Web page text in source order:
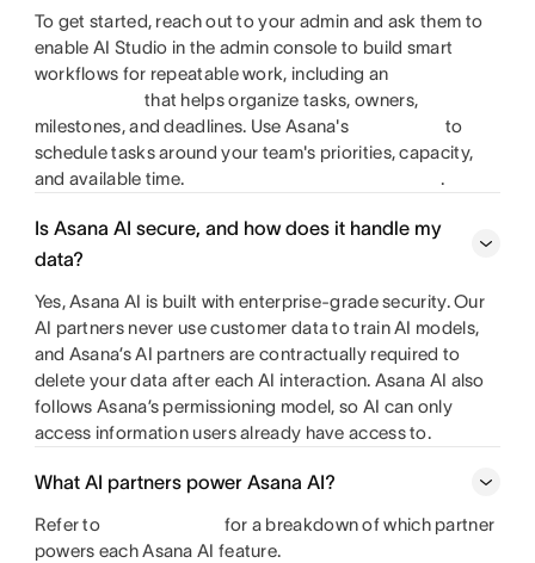
To get started, reach out to your admin and ask them to
enable AI Studio in the admin console to build smart
workflows for repeatable work, including an
that helps organize tasks, owners,
milestones, and deadlines. Use Asana's
to
schedule tasks around your team's priorities, capacity,
and available time.
.
Is Asana AI secure, and how does it handle my
data?
Yes, Asana AI is built with enterprise-grade security. Our
AI partners never use customer data to train AI models,
and Asana’s AI partners are contractually required to
delete your data after each AI interaction. Asana AI also
follows Asana’s permissioning model, so AI can only
access information users already have access to.
What AI partners power Asana AI?
Refer to
for a breakdown of which partner
powers each Asana AI feature.